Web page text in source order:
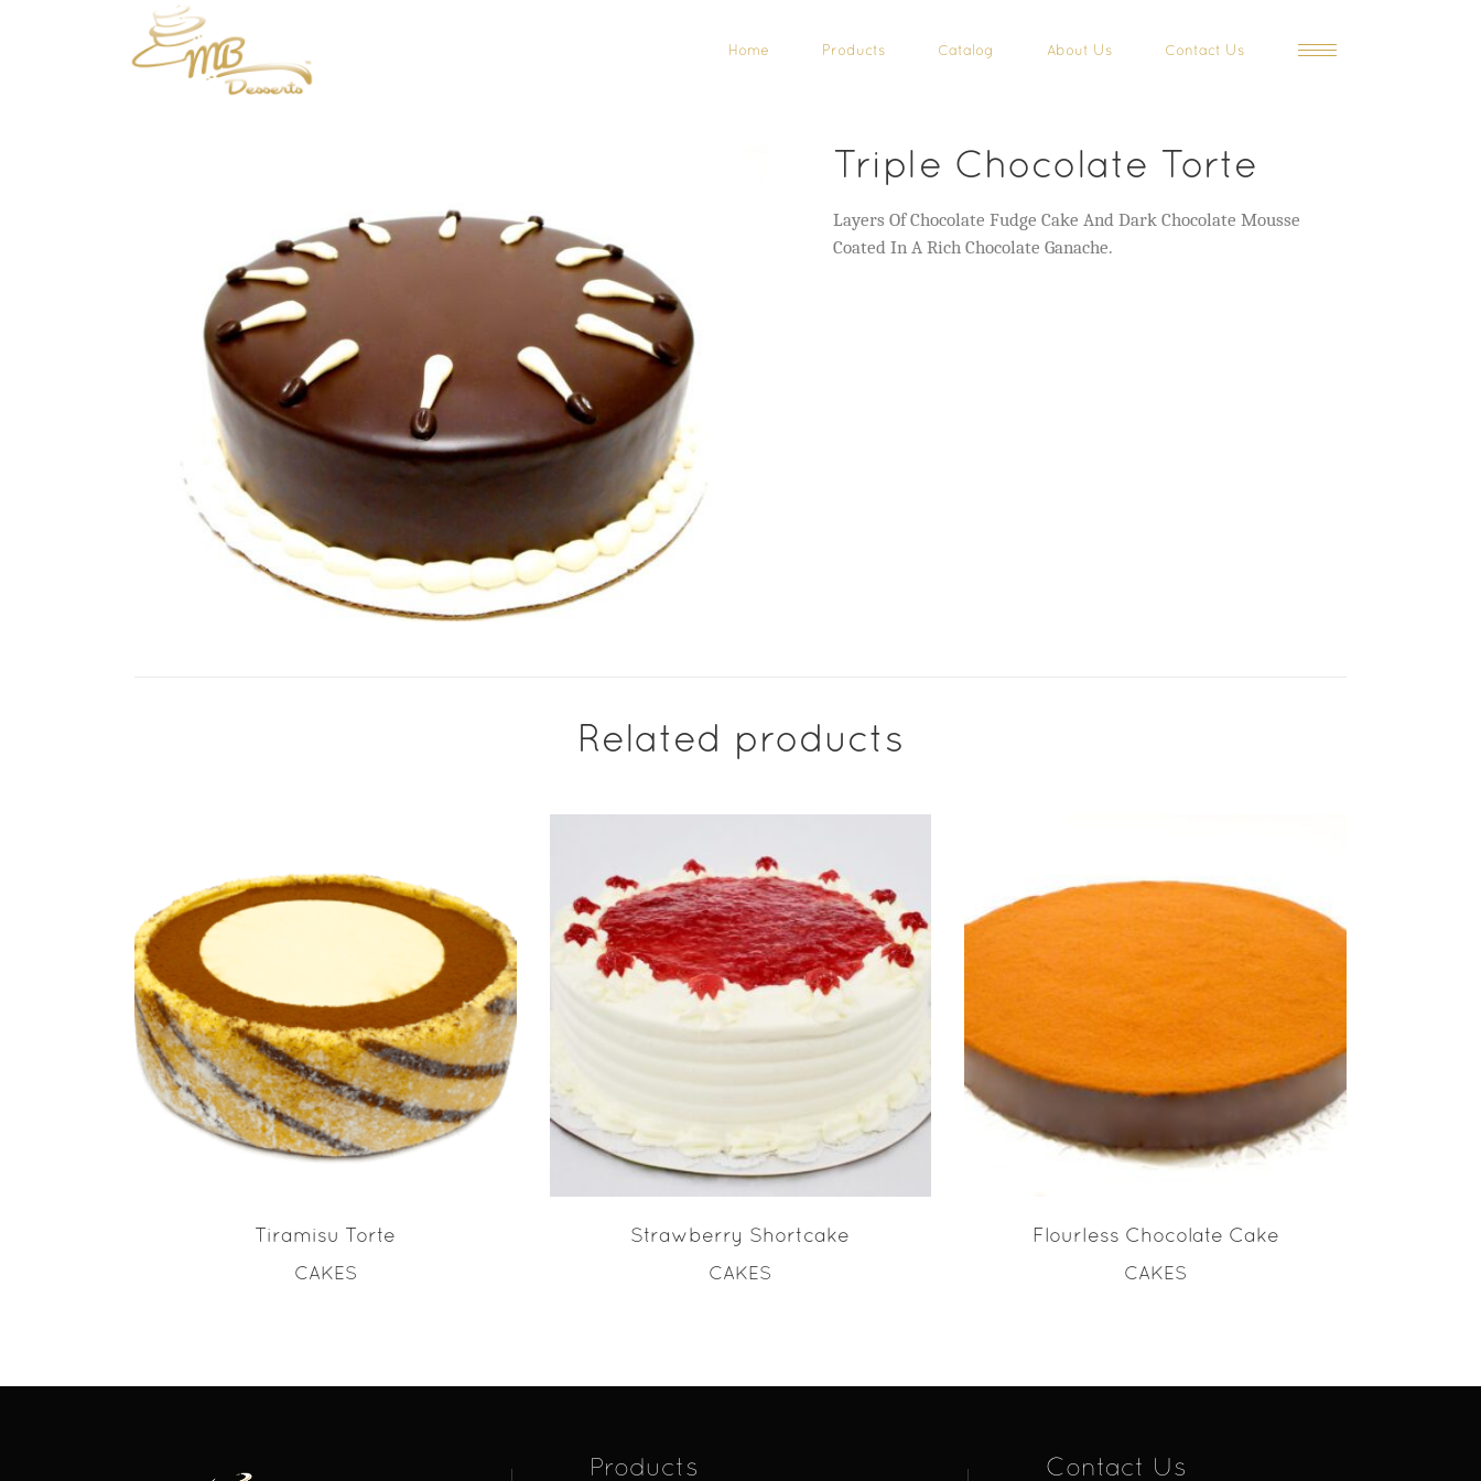
Home Products Catalog About Us Contact Us
Triple Chocolate Torte
Layers Of Chocolate Fudge Cake And Dark Chocolate Mousse
Coated In A Rich Chocolate Ganache.
Related products
READ MORE
Tiramisu Torte
CAKES
READ MORE
Strawberry Shortcake
CAKES
READ MORE
Flourless Chocolate Cake
CAKES
Products Contact Us